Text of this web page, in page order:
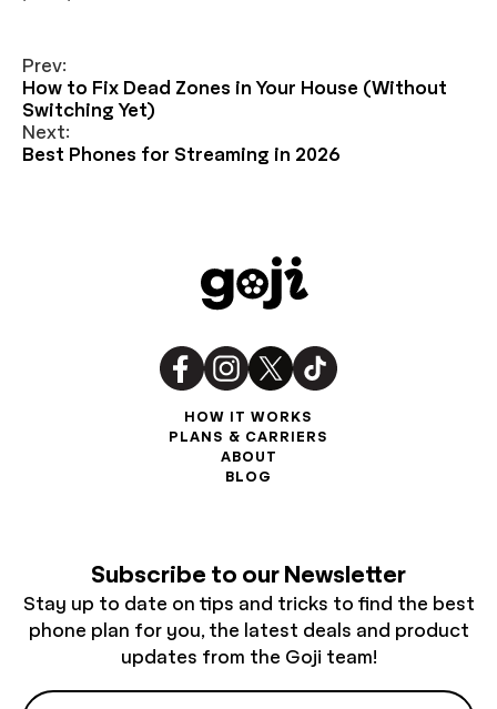
Prev:
How to Fix Dead Zones in Your House (Without
Switching Yet)
Next:
Best Phones for Streaming in 2026
HOW IT WORKS
PLANS & CARRIERS
ABOUT
BLOG
Subscribe to our Newsletter
Stay up to date on tips and tricks to find the best
phone plan for you, the latest deals and product
updates from the Goji team!